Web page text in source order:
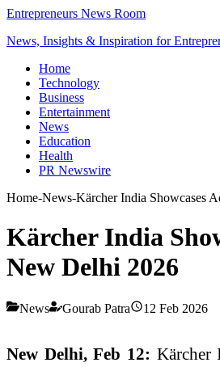
Entrepreneurs News Room
News, Insights & Inspiration for
Home
Technology
Business
Entertainment
News
Education
Health
PR Newswire
Home-News-Kärcher India Showcases
Kärcher India
New Delhi 2026
News Gourab Patra 12 Feb 2026
New Delhi, Feb 12: Kärcher